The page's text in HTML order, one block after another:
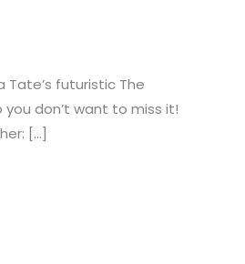
Tate’s futuristic The
don’t want to miss it!
[…]